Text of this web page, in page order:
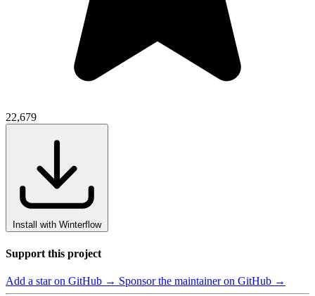
22,679
Install with Winterflow
Support this project
Add a star on GitHub → Sponsor the maintainer on GitHub →